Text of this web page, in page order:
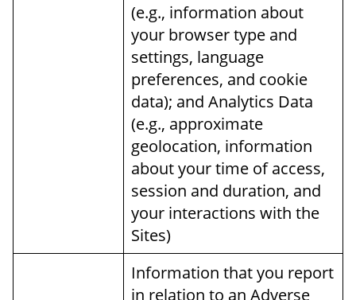
(e.g., information about
your browser type and
settings, language
preferences, and cookie
data); and Analytics Data
(e.g., approximate
geolocation, information
about your time of access,
session and duration, and
your interactions with the
Sites)
Information that you report
in relation to an Adverse